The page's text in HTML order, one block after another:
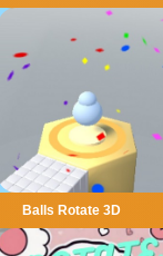
Balls Rotate 3D